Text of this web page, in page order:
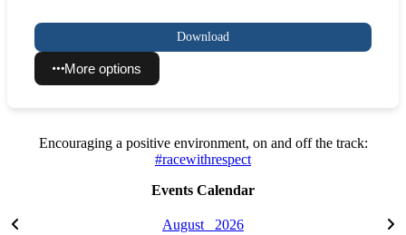
Download
More options
Encouraging a positive environment, on and off the track:
#racewithrespect
Events Calendar
August 2026